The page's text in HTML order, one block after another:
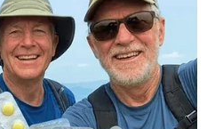
charged with murder